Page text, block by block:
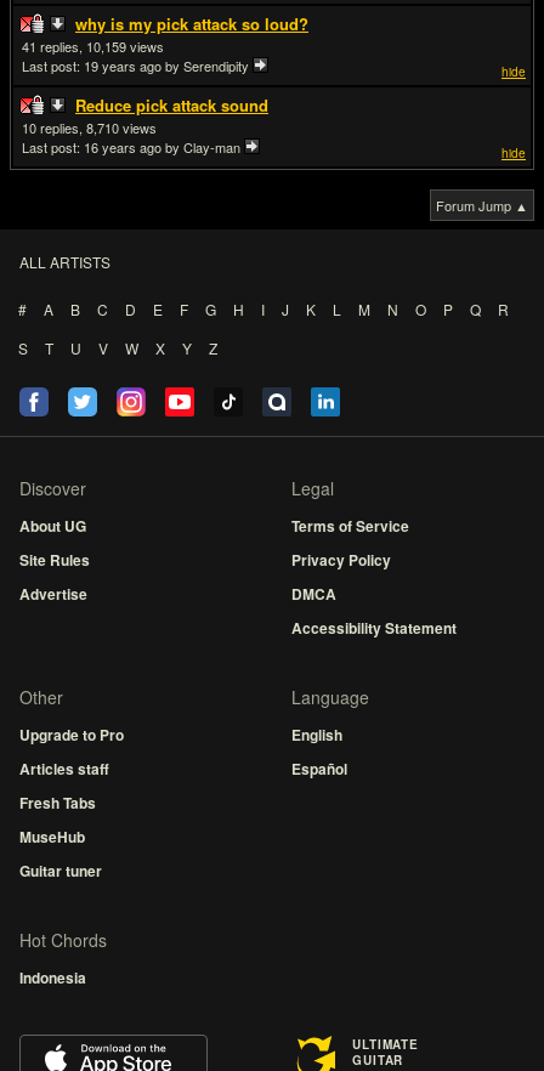
why is my pick attack so loud?
hide
41
10,159
Last post: 19 years agoby Serendipity
Reduce pick attack sound
hide
10
8,710
Last post: 16 years agoby Clay-man
Forum Jump ▲
ALL ARTISTS
# A B C D E F G H I J K L M N O P Q
R
S
T U V W X Y Z
Discover
About UG
Site Rules
Advertise
Legal
Terms of Service
Privacy Policy
DMCA
Accessibility Statement
Other
Upgrade to Pro
Articles staff
Fresh Tabs
MuseHub
Guitar tuner
Language
English
Español
Hot Chords
Indonesia
ULTIMATE
GUITAR